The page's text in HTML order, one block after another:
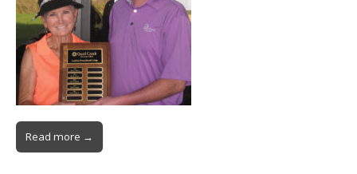
Read more →